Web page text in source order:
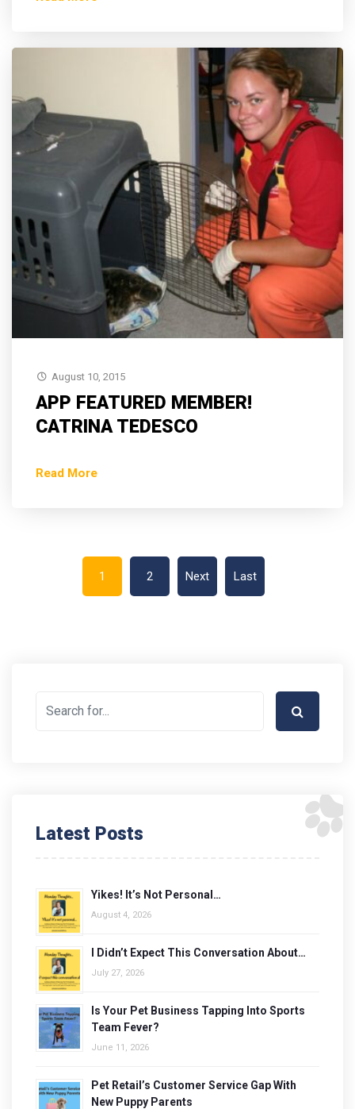
August 10, 2015
APP FEATURED MEMBER!
CATRINA TEDESCO
Read More
1 2 Next Last
Latest Posts
Yikes! It’s Not Personal…
August 4, 2026
I Didn’t Expect This Conversation About…
July 27, 2026
Is Your Pet Business Tapping Into Sports
Team Fever?
June 11, 2026
Pet Retail’s Customer Service Gap With
New Puppy Parents